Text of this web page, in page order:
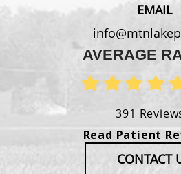
EMAIL
AVERAGE
391
Read Patient
CONTACT